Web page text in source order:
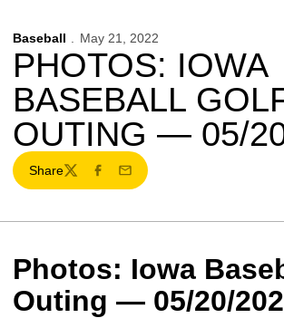
Baseball May 21, 2022
PHOTOS: IOWA
BASEBALL
OUTING — 05/
Share
TwitterFacebook
Email
Photos: Iowa
Outing — 05/20/